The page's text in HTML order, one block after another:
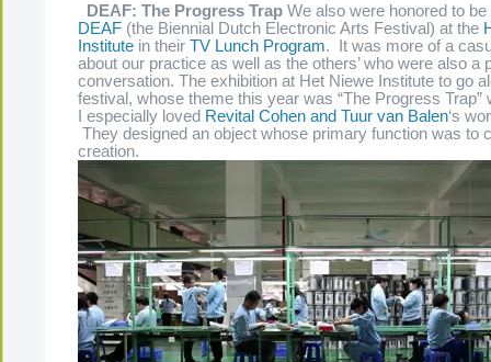
DEAF: The Progress Trap We also were honored to be
DEAF (the Biennial Dutch Electronic Arts Festival) at the
Institute in their TV Lunch Program. It was more of a
about our practice as well as the others’ who were also a
conversation. The exhibition at Het Niewe Institute to go
festival, whose theme this year was “The Progress Trap”
I especially loved Revital Cohen and Tuur van Balen‘s
They designed an object whose primary function was to
creation.